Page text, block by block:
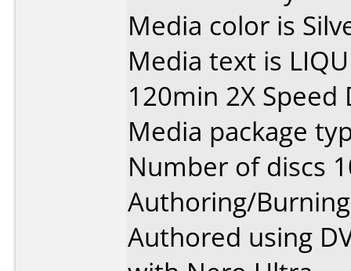
Media color is
Media text is
120min 2X Speed
Media package
Number of discs
Authoring/
Authored using